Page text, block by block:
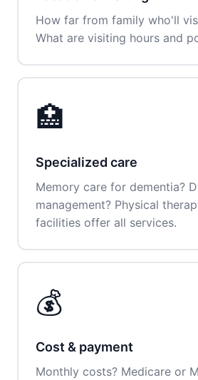
How far from family who'll
What are visiting hours and
🏥
Specialized care
Memory care for dementia?
management? Physical
facilities offer all services.
💰
Cost & payment
Monthly costs? Medicare or